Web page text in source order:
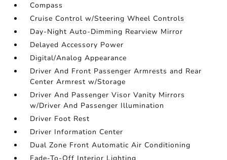
Compass
Cruise Control w/Steering Wheel Controls
Day-Night Auto-Dimming Rearview Mirror
Delayed Accessory Power
Digital/Analog Appearance
Driver And Front Passenger Armrests and Rear
Center Armrest w/Storage
Driver And Passenger Visor Vanity Mirrors
w/Driver And Passenger Illumination
Driver Foot Rest
Driver Information Center
Dual Zone Front Automatic Air Conditioning